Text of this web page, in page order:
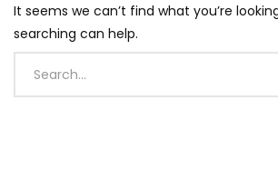
It seems we can’t find what you’re
searching can help.